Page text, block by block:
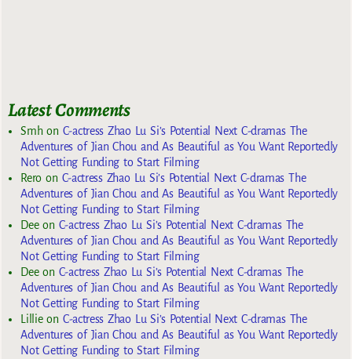
Latest Comments
Smhon C-actress Zhao Lu Si’s Potential Next C-dramas The
Adventures of Jian Chou and As Beautiful as You Want Reportedly
Not Getting Funding to Start Filming
Reroon C-actress Zhao Lu Si’s Potential Next C-dramas The
Adventures of Jian Chou and As Beautiful as You Want Reportedly
Not Getting Funding to Start Filming
Deeon C-actress Zhao Lu Si’s Potential Next C-dramas The
Adventures of Jian Chou and As Beautiful as You Want Reportedly
Not Getting Funding to Start Filming
Deeon C-actress Zhao Lu Si’s Potential Next C-dramas The
Adventures of Jian Chou and As Beautiful as You Want Reportedly
Not Getting Funding to Start Filming
Lillieon C-actress Zhao Lu Si’s Potential Next C-dramas The
Adventures of Jian Chou and As Beautiful as You Want Reportedly
Not Getting Funding to Start Filming